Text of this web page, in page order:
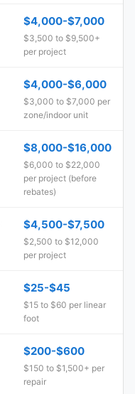
$4,000-$7,000
$3,500 to $9,500+
per project
$4,000-$6,000
$3,000 to $7,000 per
zone/indoor unit
$8,000-$16,000
$6,000 to $22,000
per project (before
rebates)
$4,500-$7,500
$2,500 to $12,000
per project
$25-$45
$15 to $60 per linear
foot
$200-$600
$150 to $1,500+ per
repair